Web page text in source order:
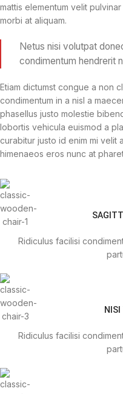
mattis elementum velit
morbi at aliquam.
Netus nisi volutpat
condimentum hendrerit
Etiam dictumst congue a non
condimentum in a nisl a
phasellus justo molestie
lobortis vehicula euismod a
curabitur justo id enim mi velit
himenaeos eros nunc at
Ridiculus facilisi
Ridiculus facilisi